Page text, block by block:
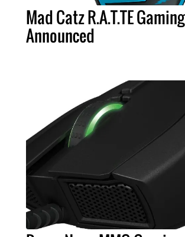
Mad Catz R.A.T.TE
Announced